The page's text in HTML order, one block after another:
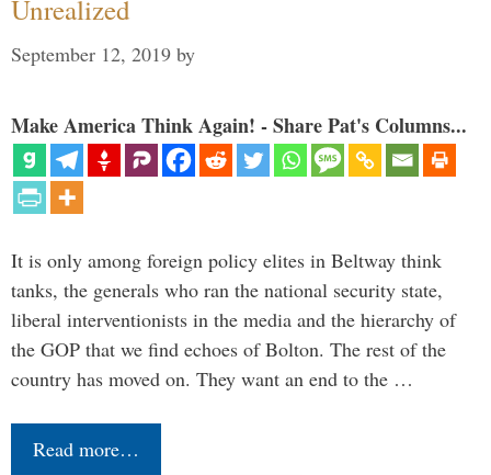
Unrealized
September 12, 2019 by
Make America Think Again! - Share Pat's Columns...
It is only among foreign policy elites in Beltway think
tanks, the generals who ran the national security state,
liberal interventionists in the media and the hierarchy of
the GOP that we find echoes of Bolton. The rest of the
country has moved on. They want an end to the …
Read more…